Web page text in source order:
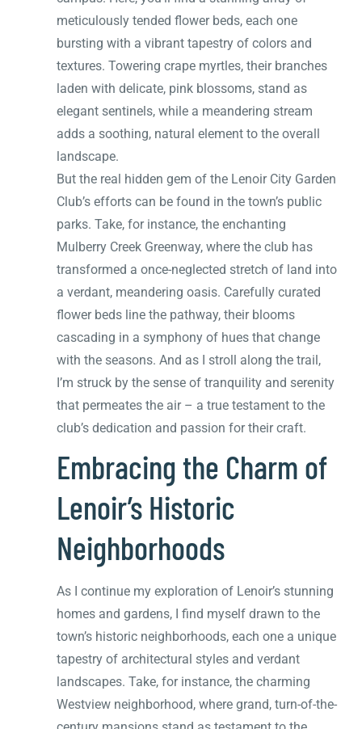
meticulously tended flower beds, each one
bursting with a vibrant tapestry of colors and
textures. Towering crape myrtles, their branches
laden with delicate, pink blossoms, stand as
elegant sentinels, while a meandering stream
adds a soothing, natural element to the overall
landscape.
But the real hidden gem of the Lenoir City Garden
Club’s efforts can be found in the town’s public
parks. Take, for instance, the enchanting
Mulberry Creek Greenway, where the club has
transformed a once-neglected stretch of land into
a verdant, meandering oasis. Carefully curated
flower beds line the pathway, their blooms
cascading in a symphony of hues that change
with the seasons. And as I stroll along the trail,
I’m struck by the sense of tranquility and serenity
that permeates the air – a true testament to the
club’s dedication and passion for their craft.
Embracing the Charm of
Lenoir’s Historic
Neighborhoods
As I continue my exploration of Lenoir’s stunning
homes and gardens, I find myself drawn to the
town’s historic neighborhoods, each one a unique
tapestry of architectural styles and verdant
landscapes. Take, for instance, the charming
Westview neighborhood, where grand, turn-of-the-